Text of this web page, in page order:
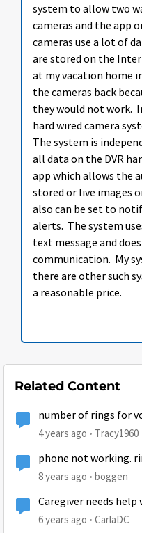
system to allow two
cameras and the app
cameras use a lot of
are stored on the
at my vacation home
the cameras back
they would not work.
hard wired camera
The system is
all data on the DVR
app which allows the
stored or live images
also can be set to
alerts. The system
text message and
communication. My
there are other such
a reasonable price.
Related Content
number of rings for
4 years ago Tracy1960
phone not working.
8 years ago boggen
Caregiver needs
(Ring??) of my home-
6 years ago CarlaDC